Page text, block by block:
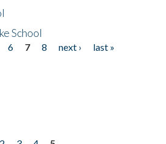
School
6 7 8 next ›
last »